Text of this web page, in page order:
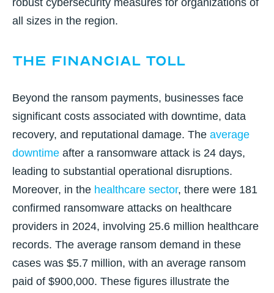
robust cybersecurity measures for organizations of
all sizes in the region.
The Financial Toll
Beyond the ransom payments, businesses face
significant costs associated with downtime, data
recovery, and reputational damage. The average
downtime after a ransomware attack is 24 days,
leading to substantial operational disruptions.
Moreover, in the healthcare sector, there were 181
confirmed ransomware attacks on healthcare
providers in 2024, involving 25.6 million healthcare
records. The average ransom demand in these
cases was $5.7 million, with an average ransom
paid of $900,000. These figures illustrate the